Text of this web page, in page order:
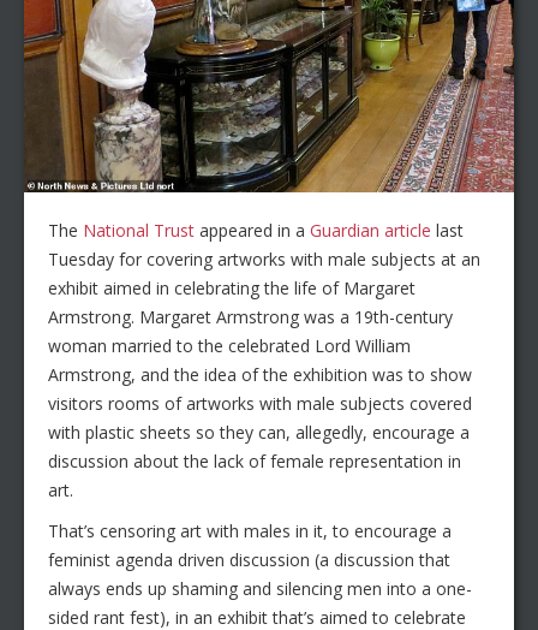
The National Trust appeared in a Guardian article last
Tuesday for covering artworks with male subjects at an
exhibit aimed in celebrating the life of Margaret
Armstrong. Margaret Armstrong was a 19th-century
woman married to the celebrated Lord William
Armstrong, and the idea of the exhibition was to show
visitors rooms of artworks with male subjects covered
with plastic sheets so they can, allegedly, encourage a
discussion about the lack of female representation in
art.
That’s censoring art with males in it, to encourage a
feminist agenda driven discussion (a discussion that
always ends up shaming and silencing men into a one-
sided rant fest), in an exhibit that’s aimed to celebrate